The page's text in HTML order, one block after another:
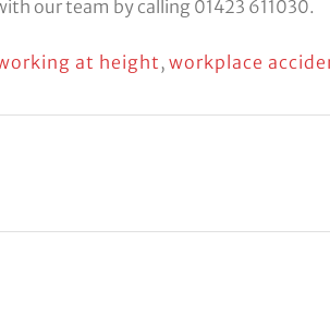
our team by calling 01423 611030.
at height, workplace